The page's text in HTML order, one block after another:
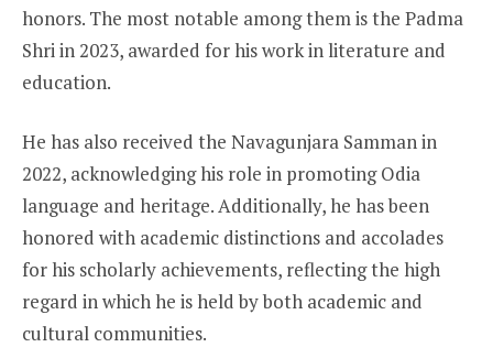
honors. The most notable among them is the Padma
Shri in 2023, awarded for his work in literature and
education.
He has also received the Navagunjara Samman in
2022, acknowledging his role in promoting Odia
language and heritage. Additionally, he has been
honored with academic distinctions and accolades
for his scholarly achievements, reflecting the high
regard in which he is held by both academic and
cultural communities.